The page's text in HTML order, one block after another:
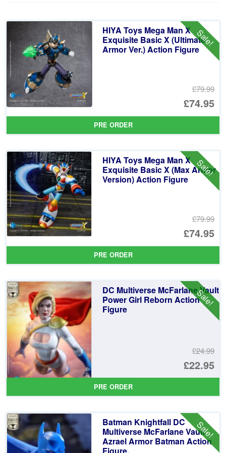
Sale!
HIYA Toys Mega Man X
Exquisite Basic X (Ultimate
Armor Ver.) Action Figure
£79.99
£74.95
PRE ORDER
Sale!
HIYA Toys Mega Man X
Exquisite Basic X (Max Armor
Version) Action Figure
£79.99
£74.95
PRE ORDER
Sale!
DC Multiverse McFarlane Vault
Power Girl Reborn Action
Figure
£24.99
£22.95
PRE ORDER
Sale!
Batman Knightfall DC
Multiverse McFarlane Vault
Azrael Armor Batman Action
Figure.